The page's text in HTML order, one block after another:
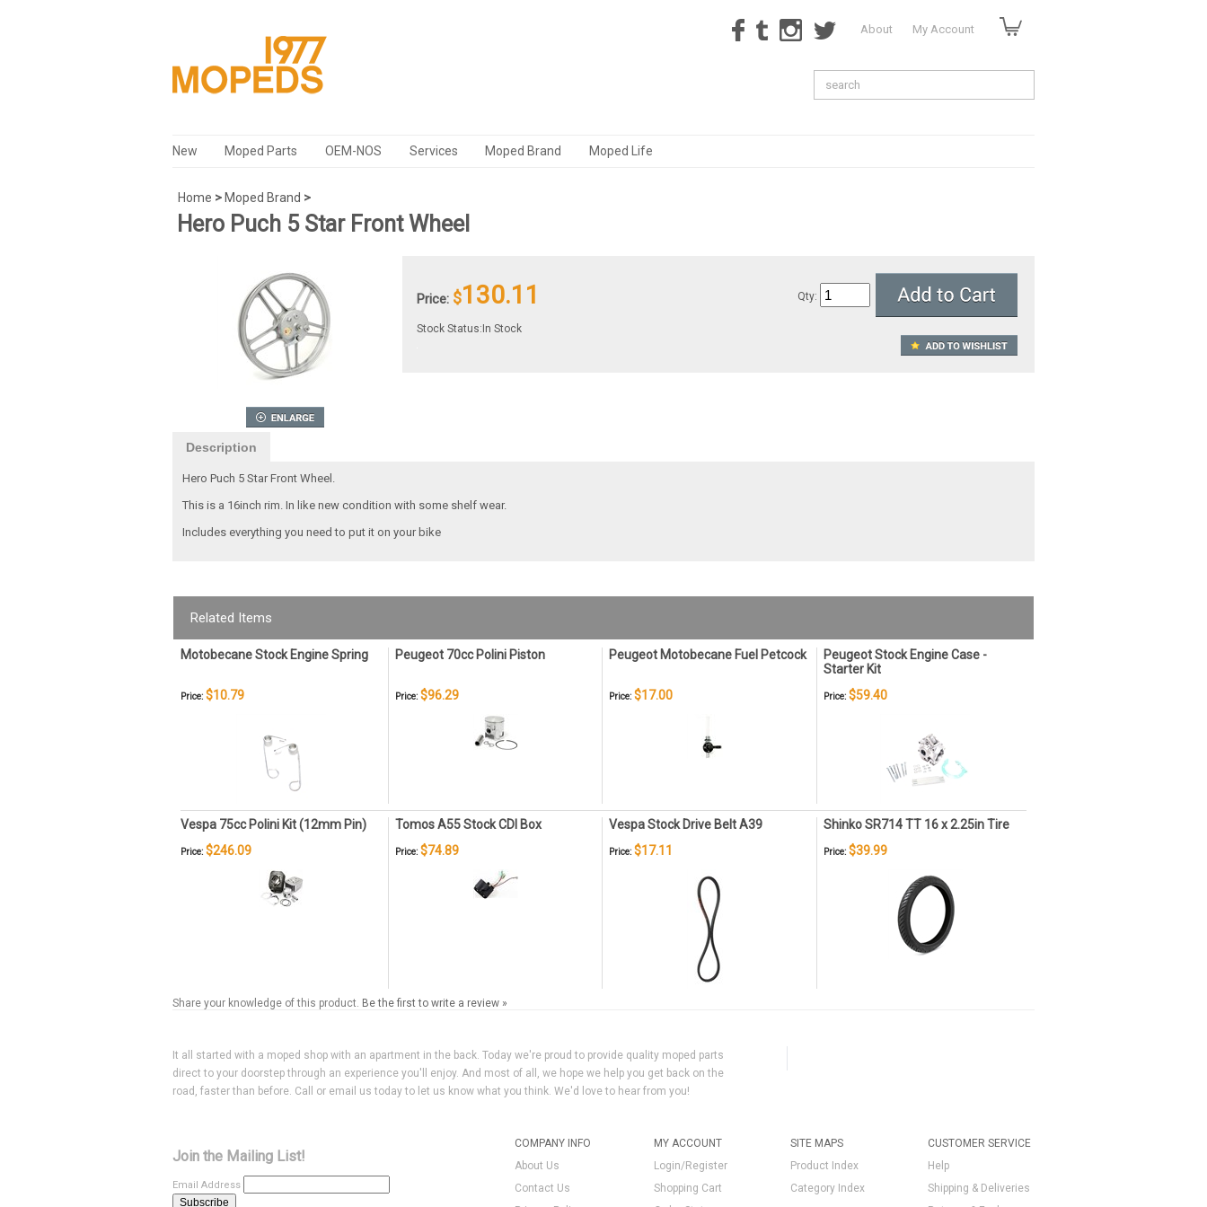
About My Account
New Moped Parts OEM-NOS Services Moped Brand Moped Life
Home > Moped Brand >
Hero Puch 5 Star Front Wheel
Price: $130.11
Stock Status:In Stock
Qty:
Description
Hero Puch 5 Star Front Wheel.
This is a 16inch rim. In like new condition with some shelf wear.
Includes everything you need to put it on your bike
Related Items
Motobecane Stock Engine Spring Peugeot 70cc Polini Piston Peugeot Motobecane Fuel Petcock
Peugeot Stock Engine Case -
Starter Kit
Price: $10.79 Price: $96.29 Price: $17.00 Price: $59.40
Vespa 75cc Polini Kit (12mm Pin) Tomos A55 Stock CDI Box Vespa Stock Drive Belt A39 Shinko SR714 TT 16 x 2.25in Tire
Price: $246.09 Price: $74.89 Price: $17.11 Price: $39.99
Share your knowledge of this product. Be the first to write a review »
It all started with a moped shop with an apartment in the back. Today we're proud to provide quality moped parts
direct to your doorstep through an experience you'll enjoy. And most of all, we hope we help you get back on the
road, faster than before. Call or email us today to let us know what you think. We'd love to hear from you!
Join the Mailing List!
Email Address
CUSTOMER SERVICE
Help
Shipping & Deliveries
SITE MAPS
Product Index
Category Index
MY ACCOUNT
Login/Register
Shopping Cart
COMPANY INFO
About Us
Contact Us